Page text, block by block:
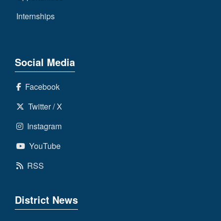
Internships
Social Media
Facebook
Twitter / X
Instagram
YouTube
RSS
District News